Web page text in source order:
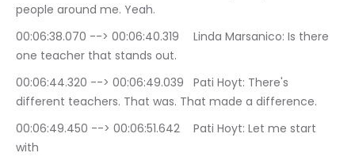
people around me. Yeah.
00:06:38.070 --> 00:06:40.319	Linda Marsanico: Is there
one teacher that stands out.
00:06:44.320 --> 00:06:49.039	Pati Hoyt: There's
different teachers. That was. That made a difference.
00:06:49.450 --> 00:06:51.642	Pati Hoyt: Let me start
with